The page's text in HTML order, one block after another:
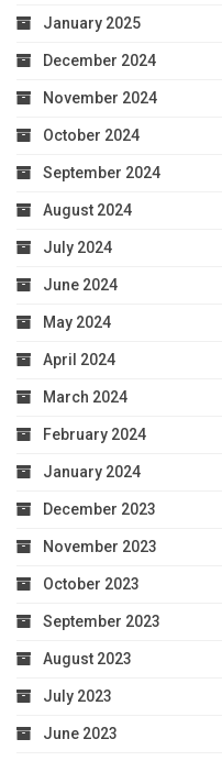
January 2025
December 2024
November 2024
October 2024
September 2024
August 2024
July 2024
June 2024
May 2024
April 2024
March 2024
February 2024
January 2024
December 2023
November 2023
October 2023
September 2023
August 2023
July 2023
June 2023